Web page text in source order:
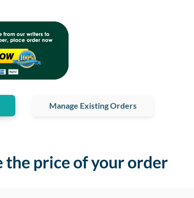
Manage Existing Orders
the price of your order